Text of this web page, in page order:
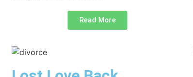
Read More